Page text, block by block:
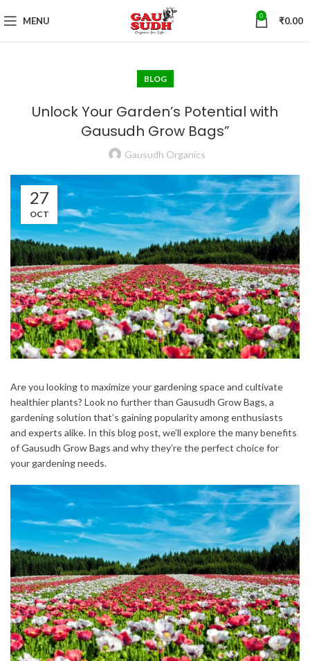
MENU 0 ₹0.00
BLOG
Unlock Your Garden’s Potential with
Gausudh Grow Bags”
Gausudh Organics
27
OCT
Are you looking to maximize your gardening space and cultivate
healthier plants? Look no further than Gausudh Grow Bags, a
gardening solution that’s gaining popularity among enthusiasts
and experts alike. In this blog post, we’ll explore the many benefits
of Gausudh Grow Bags and why they’re the perfect choice for
your gardening needs.